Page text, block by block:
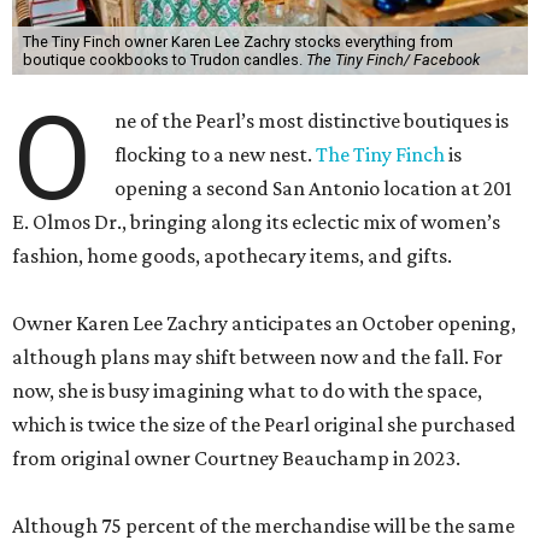
The Tiny Finch owner Karen Lee Zachry stocks everything from
boutique cookbooks to Trudon candles. The Tiny Finch/ Facebook
O
ne of the Pearl’s most distinctive boutiques is
flocking to a new nest.The Tiny Finchis
opening a second San Antonio location at 201
E. Olmos Dr., bringing along its eclectic mix of women’s
fashion, home goods, apothecary items, and gifts.
Owner Karen Lee Zachry anticipates an October opening,
although plans may shift between now and the fall. For
now, she is busy imagining what to do with the space,
which is twice the size of the Pearl original she purchased
from original owner Courtney Beauchamp in 2023.
Although 75 percent of the merchandise will be the same